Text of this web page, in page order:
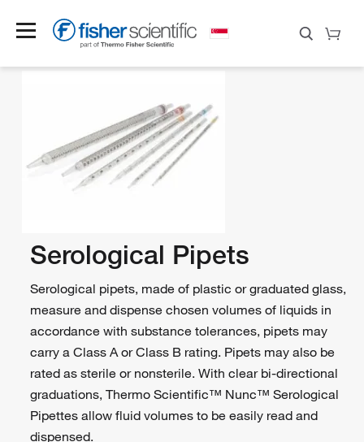
Serological Pipets
Serological pipets, made of plastic or graduated glass,
measure and dispense chosen volumes of liquids in
accordance with substance tolerances, pipets may
carry a Class A or Class B rating. Pipets may also be
rated as sterile or nonsterile. With clear bi-directional
graduations, Thermo Scientific™ Nunc™ Serological
Pipettes allow fluid volumes to be easily read and
dispensed.